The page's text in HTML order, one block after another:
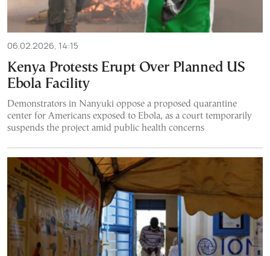
06.02.2026, 14:15
Kenya Protests Erupt Over Planned US
Ebola Facility
Demonstrators in Nanyuki oppose a proposed quarantine
center for Americans exposed to Ebola, as a court temporarily
suspends the project amid public health concerns